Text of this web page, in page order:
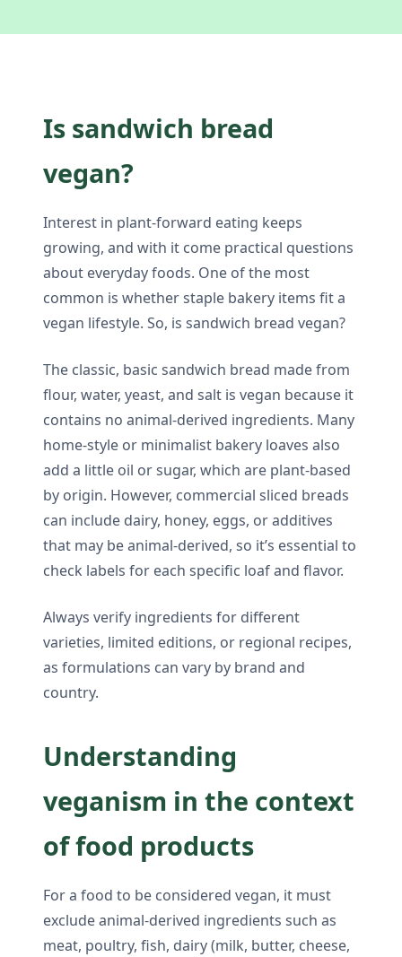
Is sandwich bread
vegan?
Interest in plant-forward eating keeps
growing, and with it come practical questions
about everyday foods. One of the most
common is whether staple bakery items fit a
vegan lifestyle. So, is sandwich bread vegan?
The classic, basic sandwich bread made from
flour, water, yeast, and salt is vegan because it
contains no animal-derived ingredients. Many
home-style or minimalist bakery loaves also
add a little oil or sugar, which are plant-based
by origin. However, commercial sliced breads
can include dairy, honey, eggs, or additives
that may be animal-derived, so it’s essential to
check labels for each specific loaf and flavor.
Always verify ingredients for different
varieties, limited editions, or regional recipes,
as formulations can vary by brand and
country.
Understanding
veganism in the context
of food products
For a food to be considered vegan, it must
exclude animal-derived ingredients such as
meat, poultry, fish, dairy (milk, butter, cheese,